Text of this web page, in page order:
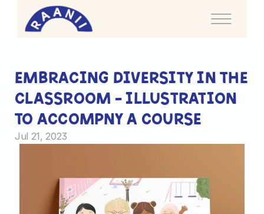
Infographics
Bl
o
Embracing Diversity in the
Classroom - Illustration
to accompny a course
Jul 21, 2023